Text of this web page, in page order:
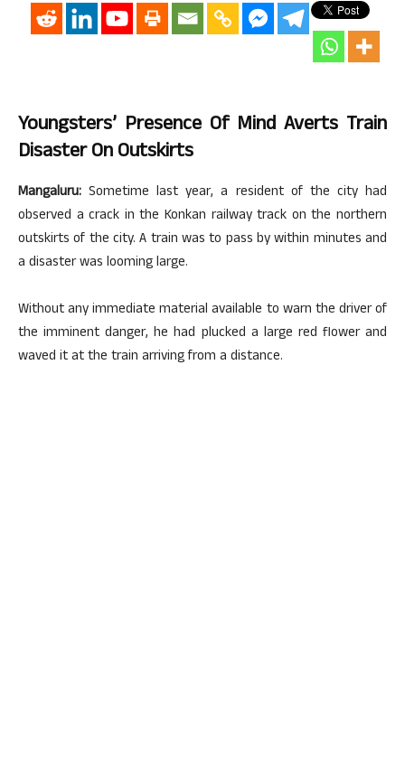
Youngsters’ Presence Of Mind Averts Train
Disaster On Outskirts
Mangaluru: Sometime last year, a resident of the city had
observed a crack in the Konkan railway track on the northern
outskirts of the city. A train was to pass by within minutes and
a disaster was looming large.
Without any immediate material available to warn the driver of
the imminent danger, he had plucked a large red flower and
waved it at the train arriving from a distance.